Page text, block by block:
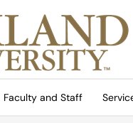
Faculty and Staff